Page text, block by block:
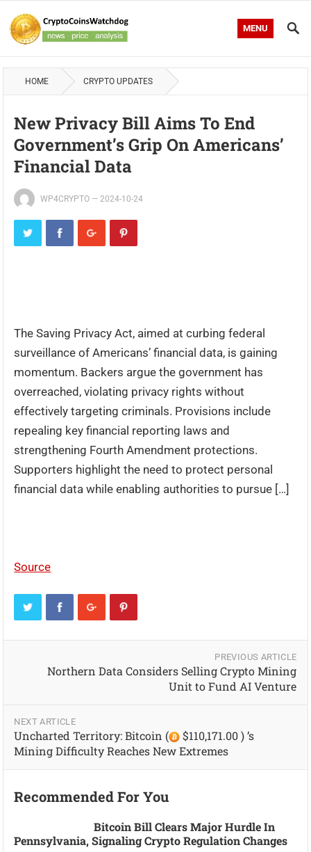
MENU
HOME CRYPTO UPDATES
New Privacy Bill Aims To End
Government’s Grip On Americans’
Financial Data
WP4CRYPTO —2024-10-24
The Saving Privacy Act, aimed at curbing federal
surveillance of Americans’ financial data, is gaining
momentum. Backers argue the government has
overreached, violating privacy rights without
effectively targeting criminals. Provisions include
repealing key financial reporting laws and
strengthening Fourth Amendment protections.
Supporters highlight the need to protect personal
financial data while enabling authorities to pursue […]
Source
PREVIOUS ARTICLE
Northern Data Considers Selling Crypto Mining
Unit to Fund AI Venture
NEXT ARTICLE
Uncharted Territory: Bitcoin (
$110,171.00 ) ’s
Mining Difficulty Reaches New Extremes
Recommended For You
Bitcoin Bill Clears Major Hurdle In
Pennsylvania, Signaling Crypto Regulation Changes